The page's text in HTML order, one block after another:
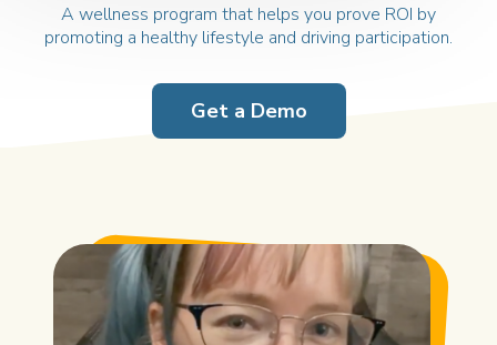
A wellness program that helps you prove ROI by
promoting a healthy lifestyle and driving participation.
Get a Demo